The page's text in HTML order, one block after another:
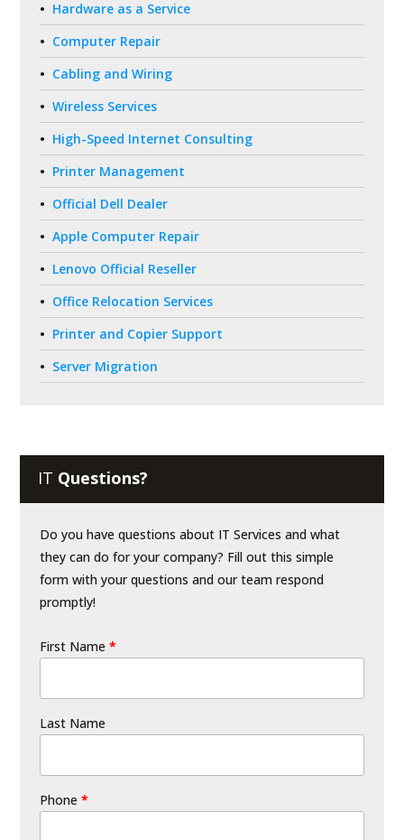
Hardware as a Service
Computer Repair
Cabling and Wiring
Wireless Services
High-Speed Internet Consulting
Printer Management
Official Dell Dealer
Apple Computer Repair
Lenovo Official Reseller
Office Relocation Services
Printer and Copier Support
Server Migration
IT Questions?
Do you have questions about IT Services and what
they can do for your company? Fill out this simple
form with your questions and our team respond
promptly!
First Name*
Last Name
Phone*